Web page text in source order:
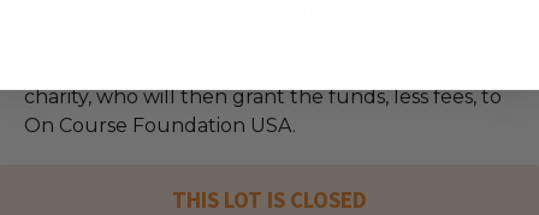
charity, who will then grant the funds, less fees, to
On Course Foundation USA.
THIS LOT IS CLOSED